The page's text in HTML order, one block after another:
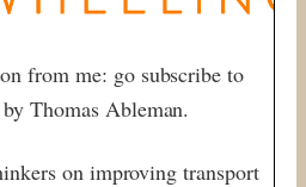
from me: go subscribe to
by Thomas Ableman.
on improving transport